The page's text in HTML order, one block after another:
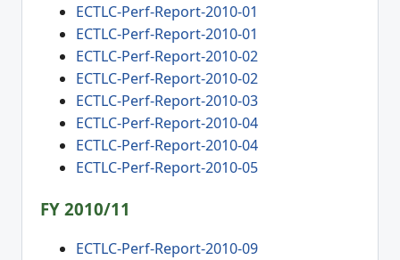
ECTLC-Perf-Report-2010-01
ECTLC-Perf-Report-2010-01
ECTLC-Perf-Report-2010-02
ECTLC-Perf-Report-2010-02
ECTLC-Perf-Report-2010-03
ECTLC-Perf-Report-2010-04
ECTLC-Perf-Report-2010-04
ECTLC-Perf-Report-2010-05
FY 2010/11
ECTLC-Perf-Report-2010-09